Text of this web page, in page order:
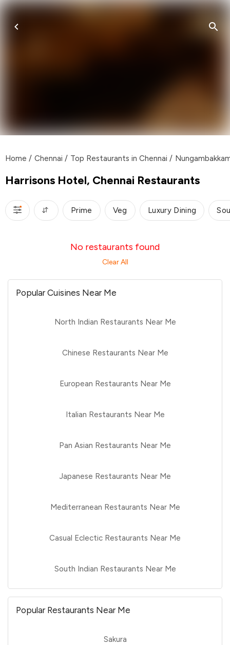
Home / Chennai / Top Restaurants in Chennai /
Harrisons Hotel, Chennai Restaurants
Prime Veg Luxury Dining
No restaurants found
Clear All
Popular Cuisines Near Me
North Indian Restaurants Near Me
Chinese Restaurants Near Me
European Restaurants Near Me
Italian Restaurants Near Me
Pan Asian Restaurants Near Me
Japanese Restaurants Near Me
Mediterranean Restaurants Near Me
Casual Eclectic Restaurants Near Me
South Indian Restaurants Near Me
Popular Restaurants Near Me
Sakura